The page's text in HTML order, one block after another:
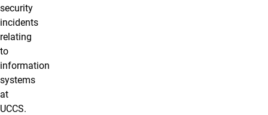
security
incidents
relating
to
information
systems
at
UCCS.